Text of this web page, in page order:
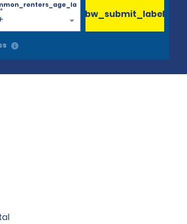
* bw_submit_label